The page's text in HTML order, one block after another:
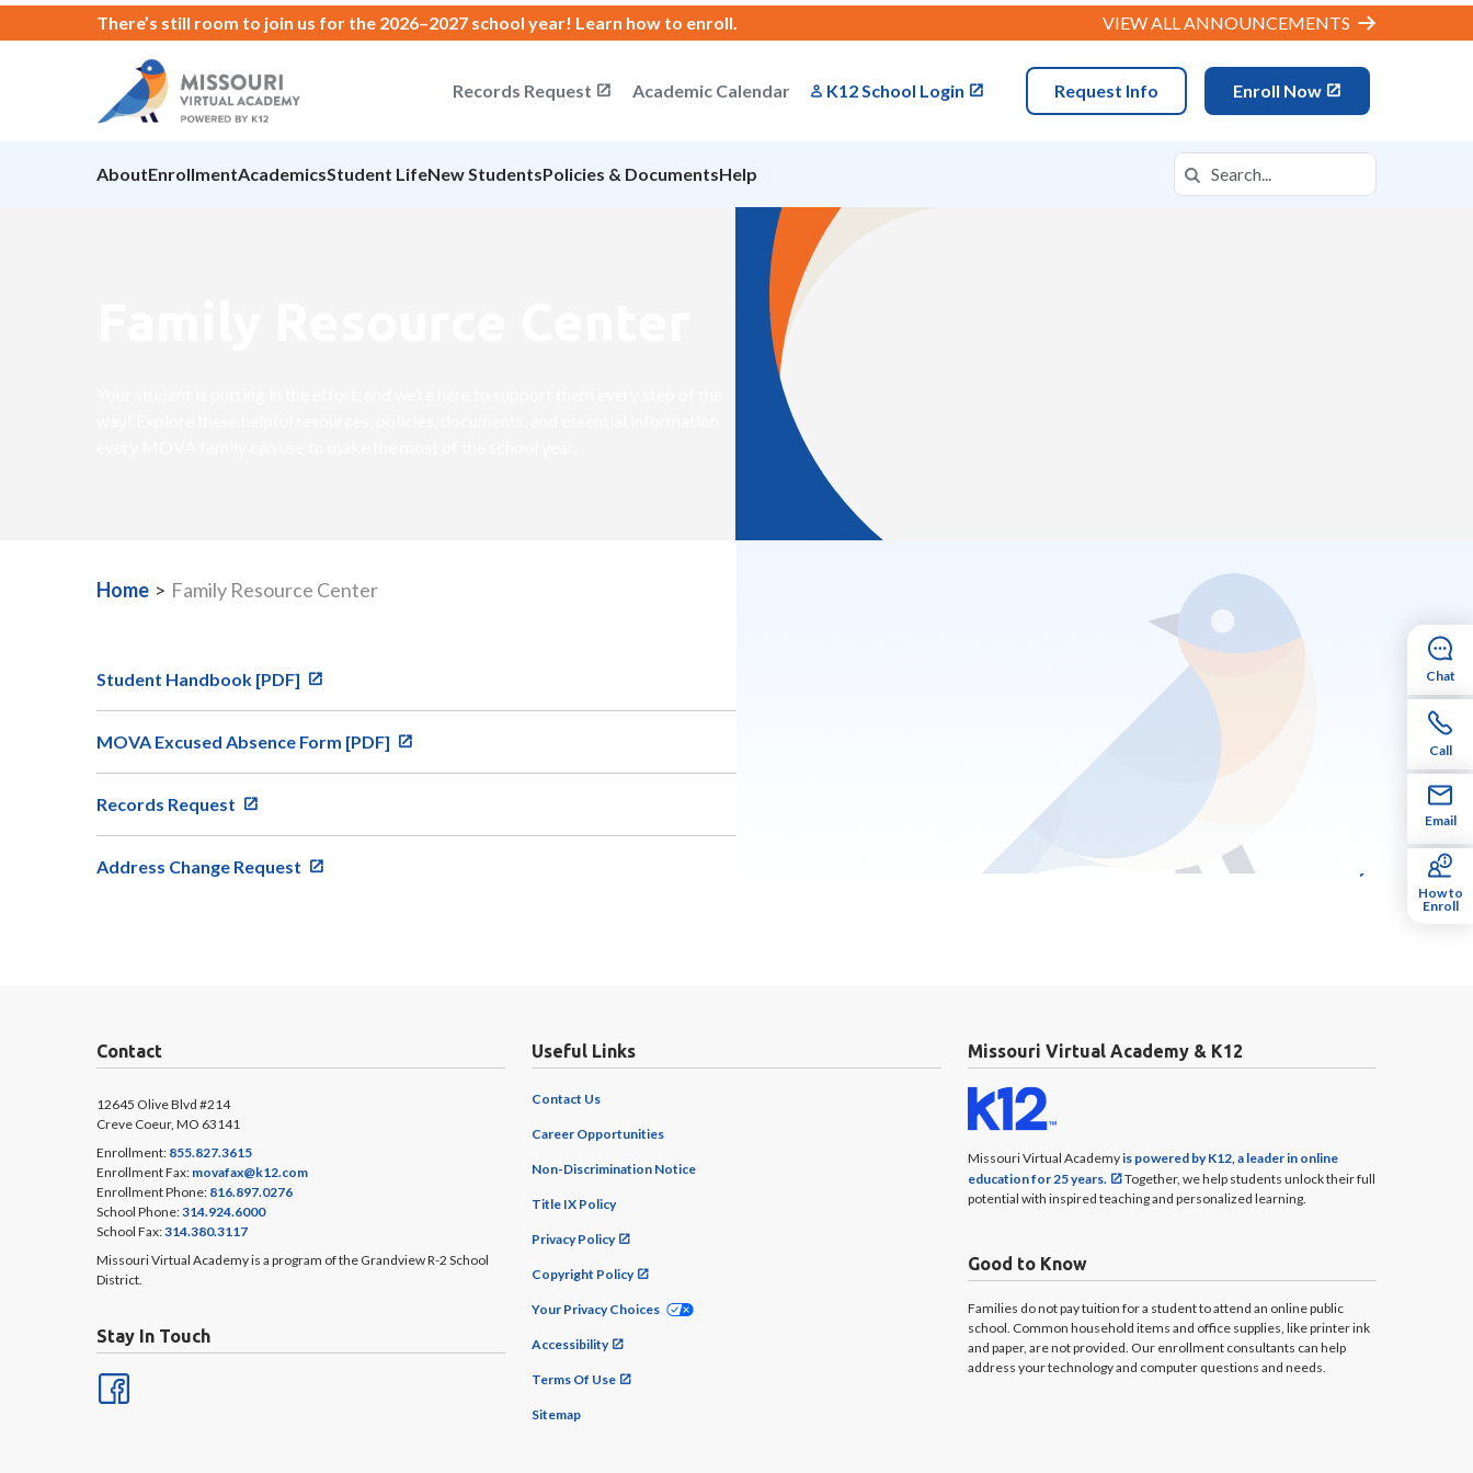
There’s still room to join us for the 2026–2027 school year! Learn how to enroll. VIEW ALL ANNOUNCEMENTS
Records Request Academic Calendar K12 School Login Request Info Enroll Now
AboutEnrollmentAcademicsStudent LifeNew StudentsPolicies & DocumentsHelp Search in https://mova.k12.com/
Search
Home > Family Resource Center
Student Handbook [PDF]
MOVA Excused Absence Form [PDF]
Records Request
Address Change Request
Contact
12645 Olive Blvd #214
Creve Coeur, MO 63141
Enrollment: 855.827.3615
Enrollment Fax: movafax@k12.com
Enrollment Phone: 816.897.0276
School Phone:314.924.6000
School Fax:314.380.3117
Missouri Virtual Academy is a program of the Grandview R-2 School
District.
Stay In Touch
Useful Links
Contact Us
Career Opportunities
Non-Discrimination Notice
Title IX Policy
Privacy Policy
Copyright Policy
Your Privacy Choices
Accessibility
Terms Of Use
Sitemap
Missouri Virtual Academy & K12
Missouri Virtual Academyis powered by K12, a leader in online
education for 25 years.
Together, we help students unlock their full
potential with inspired teaching and personalized learning.
Good to Know
Families do not pay tuition for a student to attend an online public
school. Common household items and office supplies, like printer ink
and paper, are not provided. Our enrollment consultants can help
address your technology and computer questions and needs.
Chat
Call
Email
How to
Enroll